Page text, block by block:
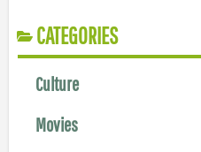
CATEGORIES
Culture
Movies